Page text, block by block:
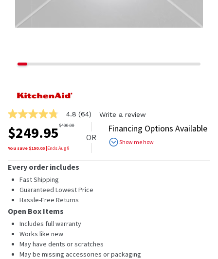
4.8
out
of
5
stars,
rating
value.
Read
64
Reviews.
Same
page
link.
4.8 (64) Write a review
$249.95$400.00
You save $150.05 |EndsAug 9
OR
Financing Options Available
Show me how
Every order includes
Fast Shipping
Guaranteed Lowest Price
Hassle-Free Returns
Open Box Items
Includes full warranty
Works like new
May have dents or scratches
May be missing accessories or packaging